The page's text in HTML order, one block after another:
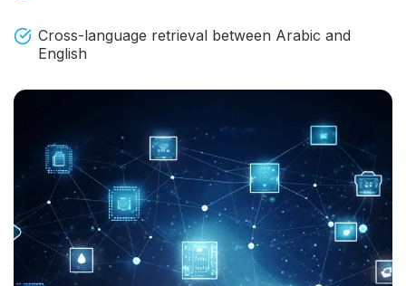
Cross-language retrieval between Arabic and
English